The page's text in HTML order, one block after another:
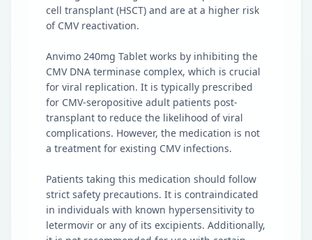
cell transplant (HSCT) and are at a higher risk
of CMV reactivation.
Anvimo 240mg Tablet works by inhibiting the
CMV DNA terminase complex, which is crucial
for viral replication. It is typically prescribed
for CMV-seropositive adult patients post-
transplant to reduce the likelihood of viral
complications. However, the medication is not
a treatment for existing CMV infections.
Patients taking this medication should follow
strict safety precautions. It is contraindicated
in individuals with known hypersensitivity to
letermovir or any of its excipients. Additionally,